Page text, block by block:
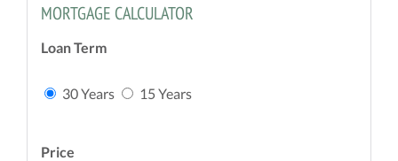
MORTGAGE CALCULATOR
Loan Term
30 Years 15 Years
Price